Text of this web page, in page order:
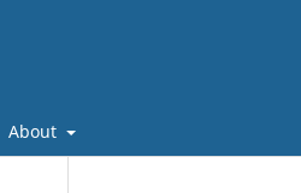
About